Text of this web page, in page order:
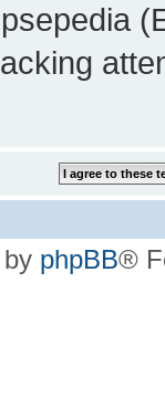
phpBB®